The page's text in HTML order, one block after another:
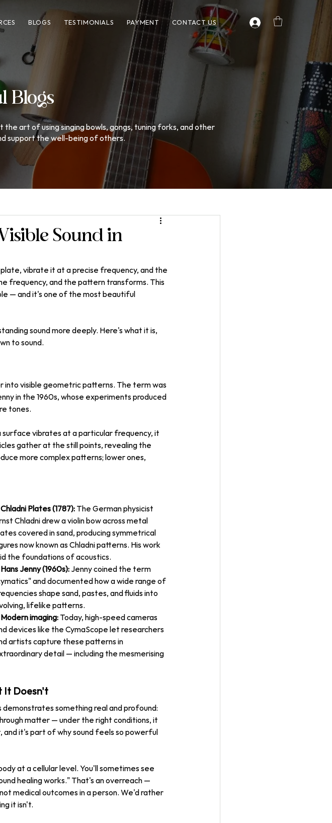
BLOGS TESTIMONIALS PAYMENT CONTACT US
Blogs
art of using singing bowls, gongs, tuning forks, and other
support the well-being of others.
Sound in
vibrate it at a precise frequency, and the
frequency, and the pattern transforms. This
— and it's one of the most beautiful
sound more deeply. Here's what it is,
to sound.
into visible geometric patterns. The term was
in the 1960s, whose experiments produced
tones.
surface vibrates at a particular frequency, it
gather at the still points, revealing the
more complex patterns; lower ones,
Chladni Plates (1787): The German physicist
Chladni drew a violin bow across metal
covered in sand, producing symmetrical
now known as Chladni patterns. His work
the foundations of acoustics.
Hans Jenny (1960s): Jenny coined the term
and documented how a wide range of
shape sand, pastes, and fluids into
lifelike patterns.
Modern imaging: Today, high-speed cameras
devices like the CymaScope let researchers
artists capture these patterns in
detail — including the mesmerising
It Doesn't
something real and profound:
matter — under the right conditions, it
it's part of why sound feels so powerful
at a cellular level. You'll sometimes see
healing works." That's an overreach —
medical outcomes in a person. We'd rather
it isn't.